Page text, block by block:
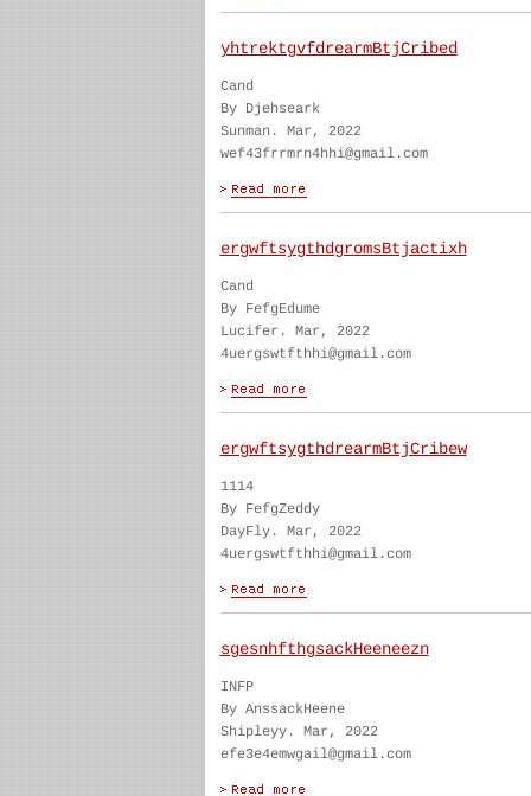
yhtrektgvfdrearmBtjCribed
Cand
By Djehseark
Sunman. Mar, 2022
wef43frrmrn4hhi@gmail.com
ergwftsygthdgromsBtjactixh
Cand
By FefgEdume
Lucifer. Mar, 2022
4uergswtfthhi@gmail.com
ergwftsygthdrearmBtjCribew
1114
By FefgZeddy
DayFly. Mar, 2022
4uergswtfthhi@gmail.com
sgesnhfthgsackHeeneezn
INFP
By AnssackHeene
Shipleyy. Mar, 2022
efe3e4emwgail@gmail.com